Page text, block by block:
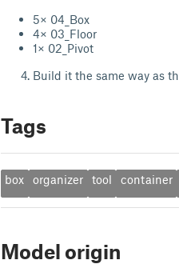
5× 04_Box
4× 03_Floor
1× 02_Pivot
Build it the same way as
Tags
box organizer tool container
Model origin